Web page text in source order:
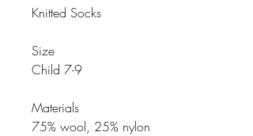
Knitted Socks
Size
Child 7-9
Materials
75% wool, 25% nylon